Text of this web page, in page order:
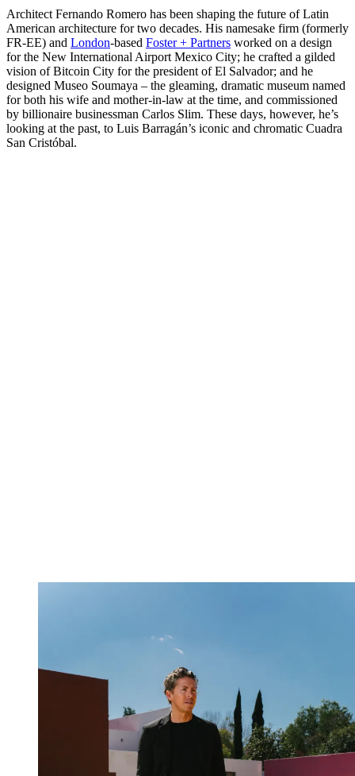
Architect Fernando Romero has been shaping the future of Latin
American architecture for two decades. His namesake firm (formerly
FR-EE) and London-based Foster + Partners worked on a design
for the New International Airport Mexico City; he crafted a gilded
vision of Bitcoin City for the president of El Salvador; and he
designed Museo Soumaya – the gleaming, dramatic museum named
for both his wife and mother-in-law at the time, and commissioned
by billionaire businessman Carlos Slim. These days, however, he’s
looking at the past, to Luis Barragán’s iconic and chromatic Cuadra
San Cristóbal.